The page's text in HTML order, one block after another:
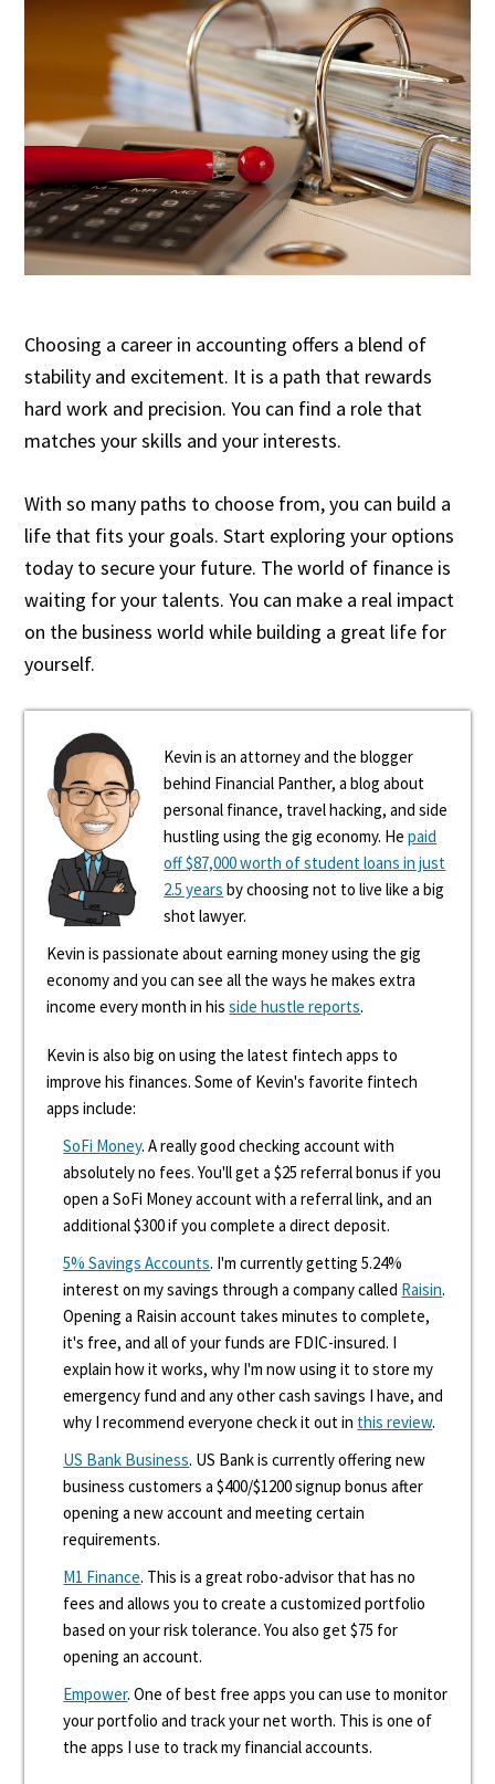
Choosing a career in accounting offers a blend of
stability and excitement. It is a path that rewards
hard work and precision. You can find a role that
matches your skills and your interests.
With so many paths to choose from, you can build a
life that fits your goals. Start exploring your options
today to secure your future. The world of finance is
waiting for your talents. You can make a real impact
on the business world while building a great life for
yourself.
Kevin is an attorney and the blogger
behind Financial Panther, a blog about
personal finance, travel hacking, and side
hustling using the gig economy. Hepaid
off $87,000 worth of student loans in just
2.5 years by choosing not to live like a big
shot lawyer.
Kevin is passionate about earning money using the gig
economy and you can see all the ways he makes extra
income every month in hisside hustle reports.
Kevin is also big on using the latest fintech apps to
improve his finances. Some of Kevin's favorite fintech
apps include:
SoFi Money. A really good checking account with
absolutely no fees. You'll get a $25 referral bonus if you
open a SoFi Money account with a referral link, and an
additional $300 if you complete a direct deposit.
5% Savings Accounts. I'm currently getting 5.24%
interest on my savings through a company called Raisin.
Opening a Raisin account takes minutes to complete,
it's free, and all of your funds are FDIC-insured. I
explain how it works, why I'm now using it to store my
emergency fund and any other cash savings I have, and
why I recommend everyone check it out in this review.
US Bank Business. US Bank is currently offering new
business customers a $400/$1200 signup bonus after
opening a new account and meeting certain
requirements.
M1 Finance. This is a great robo-advisor that has no
fees and allows you to create a customized portfolio
based on your risk tolerance. You also get $75 for
opening an account.
Empower. One of best free apps you can use to monitor
your portfolio and track your net worth. This is one of
the apps I use to track my financial accounts.